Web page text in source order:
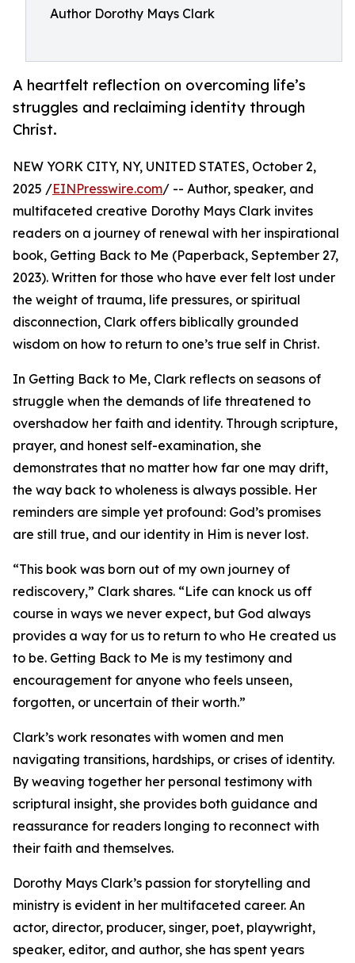
Author Dorothy Mays Clark
A heartfelt reflection on overcoming life’s
struggles and reclaiming identity through
Christ.
NEW YORK CITY, NY, UNITED STATES, October 2,
2025 /EINPresswire.com/ -- Author, speaker, and
multifaceted creative Dorothy Mays Clark invites
readers on a journey of renewal with her inspirational
book, Getting Back to Me (Paperback, September 27,
2023). Written for those who have ever felt lost under
the weight of trauma, life pressures, or spiritual
disconnection, Clark offers biblically grounded
wisdom on how to return to one’s true self in Christ.
In Getting Back to Me, Clark reflects on seasons of
struggle when the demands of life threatened to
overshadow her faith and identity. Through scripture,
prayer, and honest self-examination, she
demonstrates that no matter how far one may drift,
the way back to wholeness is always possible. Her
reminders are simple yet profound: God’s promises
are still true, and our identity in Him is never lost.
“This book was born out of my own journey of
rediscovery,” Clark shares. “Life can knock us off
course in ways we never expect, but God always
provides a way for us to return to who He created us
to be. Getting Back to Me is my testimony and
encouragement for anyone who feels unseen,
forgotten, or uncertain of their worth.”
Clark’s work resonates with women and men
navigating transitions, hardships, or crises of identity.
By weaving together her personal testimony with
scriptural insight, she provides both guidance and
reassurance for readers longing to reconnect with
their faith and themselves.
Dorothy Mays Clark’s passion for storytelling and
ministry is evident in her multifaceted career. An
actor, director, producer, singer, poet, playwright,
speaker, editor, and author, she has spent years